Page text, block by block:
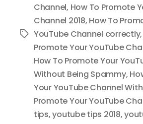
Tags
Channel, How To Promote
Channel 2018, How To
YouTube Channel correctly,
Promote Your YouTube
How To Promote Your
Without Being Spammy,
Your YouTube Channel
Promote Your YouTube
tips,youtube tips 2018,